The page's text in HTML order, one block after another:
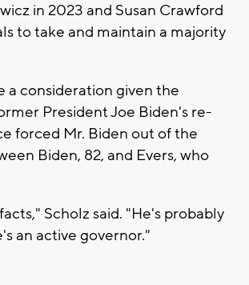
in 2023 and Susan Crawford
to take and maintain a majority
a consideration given the
President Joe Biden's re-
forced Mr. Biden out of the
Biden, 82, and Evers, who
Scholz said. "He's probably
an active governor."